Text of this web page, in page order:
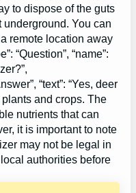
to dispose of the guts
underground. You can
remote location away
“Question”, “name”:
“text”: “Yes, deer
and crops. The
nutrients that can
it is important to note
may not be legal in
authorities before